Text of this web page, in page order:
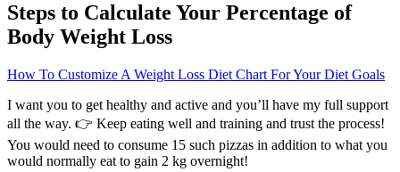
Steps to Calculate Your Percentage of
Body Weight Loss
How To Customize A Weight Loss Diet Chart For Your Diet Goals
I want you to get healthy and active and you’ll have my full support
all the way. 👉 Keep eating well and training and trust the process!
You would need to consume 15 such pizzas in addition to what you
would normally eat to gain 2 kg overnight!